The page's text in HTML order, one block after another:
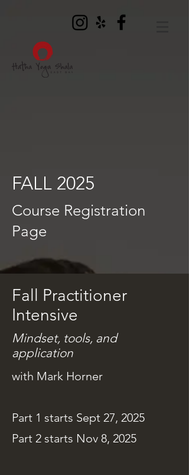
FALL 2025
Course Registration
Page
Fall Practitioner
Intensive
Mindset, tools, and
application
with Mark Horner
Part 1 starts Sept 27, 2025
Part 2 starts Nov 8, 2025